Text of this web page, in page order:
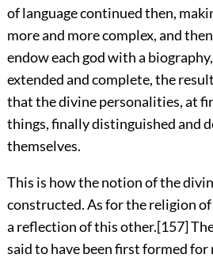
of language continued then,
more and more complex, and
endow each god with a
extended and complete, the
that the divine personalities, at
things, finally distinguished and
themselves.
This is how the notion of the
constructed. As for the religion
a reflection of this other.[157]
said to have been first formed for